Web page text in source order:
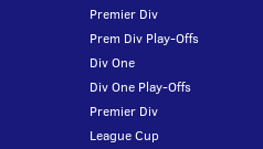
Premier Div
Prem Div Play-Offs
Div One
Div One Play-Offs
Premier Div
League Cup